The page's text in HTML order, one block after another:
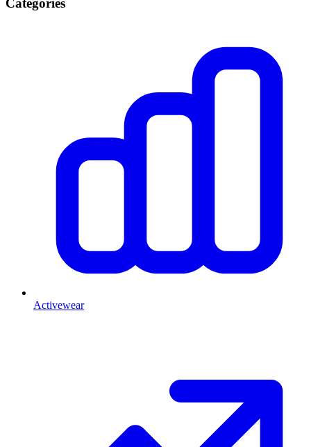
Categories
Activewear